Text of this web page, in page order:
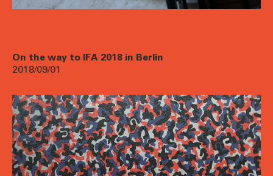
On the way to IFA 2018 in Berlin
2018/09/01